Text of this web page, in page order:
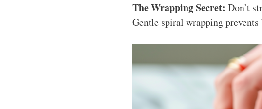
The Wrapping Secret: Don’t
Gentle spiral wrapping